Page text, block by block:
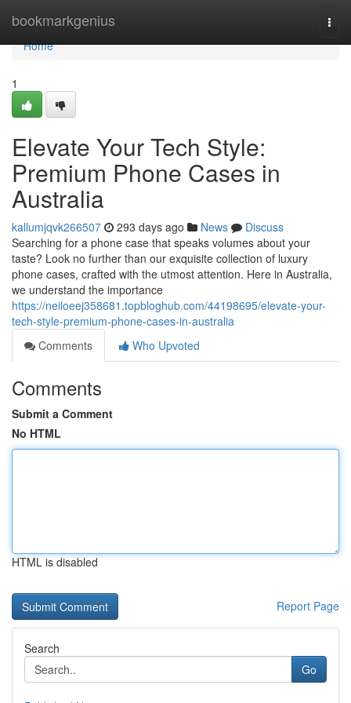
bookmarkgenius
Home
Home
1
Elevate Your Tech Style:
Premium Phone Cases in
Australia
kallumjqvk266507 293 days ago News
Discuss
Searching for a phone case that speaks volumes about your
taste? Look no further than our exquisite collection of luxury
phone cases, crafted with the utmost attention. Here in Australia,
we understand the importance
https://neiloeej358681.topbloghub.com/44198695/elevate-your-
tech-style-premium-phone-cases-in-australia
Comments
Who Upvoted
Comments
Submit a Comment
No HTML
HTML is disabled
Report Page
Search
Go